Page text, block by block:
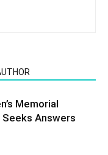
Memorial
Seeks Answers